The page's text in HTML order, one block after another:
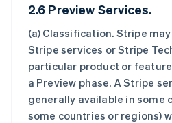
2.6 Preview Services.
(a) Classification. Stripe
Stripe services or Stripe
particular product or
a Preview phase. A Stripe
generally available in some
some countries or regions)